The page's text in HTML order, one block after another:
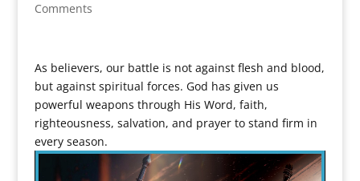
Comments
As believers, our battle is not against flesh and blood,
but against spiritual forces. God has given us
powerful weapons through His Word, faith,
righteousness, salvation, and prayer to stand firm in
every season.